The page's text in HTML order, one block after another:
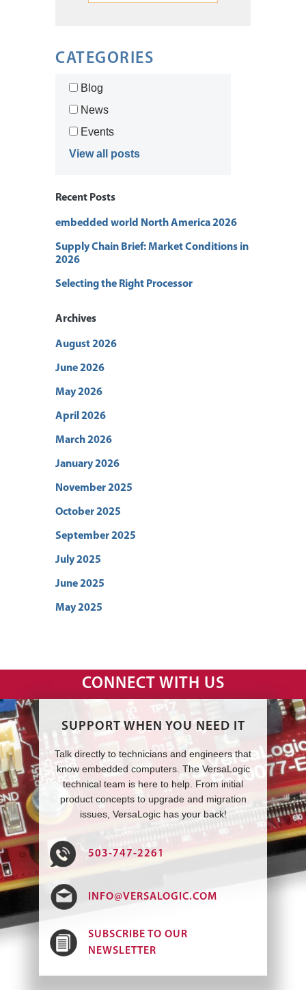
CATEGORIES
Blog
News
Events
View all posts
Recent Posts
embedded world North America 2026
Supply Chain Brief: Market Conditions in
2026
Selecting the Right Processor
Archives
August 2026
June 2026
May 2026
April 2026
March 2026
January 2026
November 2025
October 2025
September 2025
July 2025
June 2025
May 2025
CONNECT WITH US
SUPPORT WHEN YOU NEED IT
Talk directly to technicians and engineers that
know embedded computers. The VersaLogic
technical team is here to help. From initial
product concepts to upgrade and migration
issues, VersaLogic has your back!
503-747-2261
INFO@VERSALOGIC.COM
SUBSCRIBE TO OUR
NEWSLETTER